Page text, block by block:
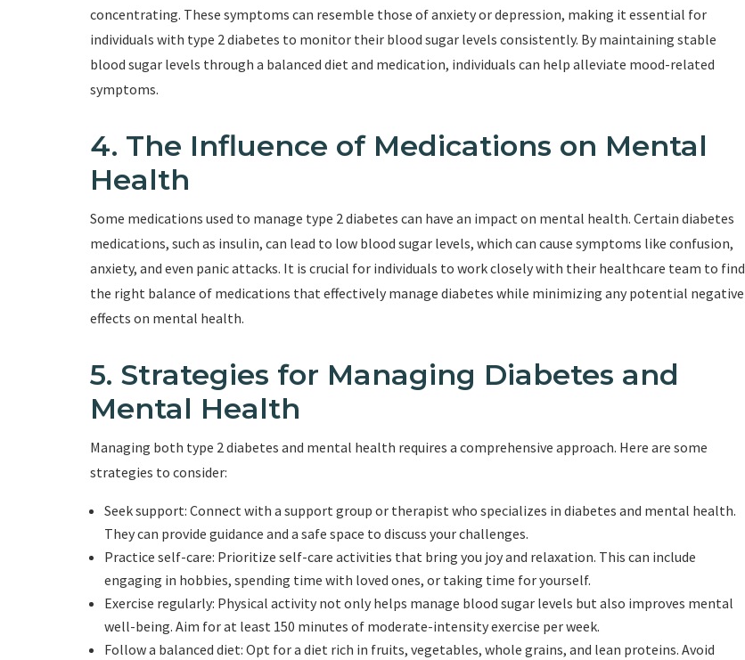
concentrating. These symptoms can resemble those of anxiety or depression, making it essential for
individuals with type 2 diabetes to monitor their blood sugar levels consistently. By maintaining stable
blood sugar levels through a balanced diet and medication, individuals can help alleviate mood-related
symptoms.
4. The Influence of Medications on Mental
Health
Some medications used to manage type 2 diabetes can have an impact on mental health. Certain diabetes
medications, such as insulin, can lead to low blood sugar levels, which can cause symptoms like confusion,
anxiety, and even panic attacks. It is crucial for individuals to work closely with their healthcare team to find
the right balance of medications that effectively manage diabetes while minimizing any potential negative
effects on mental health.
5. Strategies for Managing Diabetes and
Mental Health
Managing both type 2 diabetes and mental health requires a comprehensive approach. Here are some
strategies to consider:
Seek support: Connect with a support group or therapist who specializes in diabetes and mental health.
They can provide guidance and a safe space to discuss your challenges.
Practice self-care: Prioritize self-care activities that bring you joy and relaxation. This can include
engaging in hobbies, spending time with loved ones, or taking time for yourself.
Exercise regularly: Physical activity not only helps manage blood sugar levels but also improves mental
well-being. Aim for at least 150 minutes of moderate-intensity exercise per week.
Follow a balanced diet: Opt for a diet rich in fruits, vegetables, whole grains, and lean proteins. Avoid